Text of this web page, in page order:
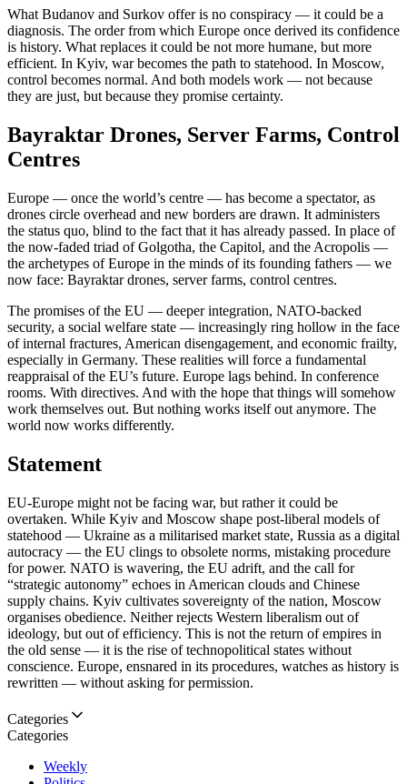
What Budanov and Surkov offer is no conspiracy — it could be a
diagnosis. The order from which Europe once derived its confidence
is history. What replaces it could be not more humane, but more
efficient. In Kyiv, war becomes the path to statehood. In Moscow,
control becomes normal. And both models work — not because
they are just, but because they promise certainty.
Bayraktar Drones, Server Farms, Control
Centres
Europe — once the world’s centre — has become a spectator, as
drones circle overhead and new borders are drawn. It administers
the status quo, blind to the fact that it has already passed. In place of
the now-faded triad of Golgotha, the Capitol, and the Acropolis —
the archetypes of Europe in the minds of its founding fathers — we
now face: Bayraktar drones, server farms, control centres.
The promises of the EU — deeper integration, NATO-backed
security, a social welfare state — increasingly ring hollow in the face
of internal fractures, American disengagement, and economic frailty,
especially in Germany. These realities will force a fundamental
reappraisal of the EU’s future. Europe lags behind. In conference
rooms. With directives. And with the hope that things will somehow
work themselves out. But nothing works itself out anymore. The
world now works differently.
Statement
EU-Europe might not be facing war, but rather it could be
overtaken. While Kyiv and Moscow shape post-liberal models of
statehood — Ukraine as a militarised market state, Russia as a digital
autocracy — the EU clings to obsolete norms, mistaking procedure
for power. NATO is wavering, the EU adrift, and the call for
“strategic autonomy” echoes in American clouds and Chinese
supply chains. Kyiv cultivates sovereignty of the nation, Moscow
organises obedience. Neither rejects Western liberalism out of
ideology, but out of efficiency. This is not the return of empires in
the old sense — it is the rise of technopolitical states without
conscience. Europe, ensnared in its procedures, watches as history is
rewritten — without asking for permission.
Categories
Categories
Weekly